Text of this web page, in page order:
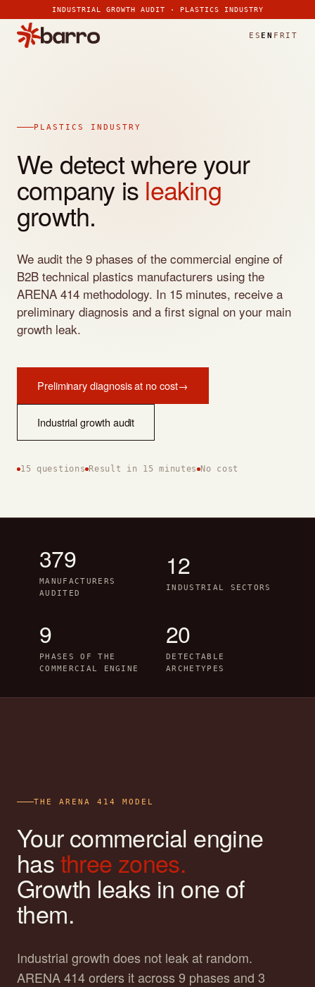
>>
INDUSTRIAL GROWTH AUDIT · PLASTICS INDUSTRY
ES EN FR IT
PLASTICS INDUSTRY
We detect where your
company is leaking
growth.
We audit the 9 phases of the commercial engine of
B2B technical plastics manufacturers using the
ARENA 414 methodology. In 15 minutes, receive a
preliminary diagnosis and a first signal on your main
growth leak.
Preliminary diagnosis at no cost→
Industrial growth audit
15 questions Result in 15 minutes No cost
379
MANUFACTURERS
AUDITED
12
INDUSTRIAL SECTORS
9
PHASES OF THE
COMMERCIAL ENGINE
20
DETECTABLE
ARCHETYPES
THE ARENA 414 MODEL
Your commercial engine
hasthree zones.
Growth leaks in one of
them.
Industrial growth does not leak at random.
ARENA 414 orders it across 9 phases and 3